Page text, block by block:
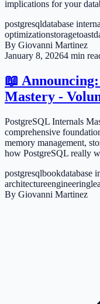
implications for your
postgresqldatabase
optimizationstoragetoast
By Giovanni Martinez
January 8, 20264 min
📖
Mastery -
PostgreSQL Internals
comprehensive
memory management,
how PostgreSQL really
postgresqlbookdatabase
architectureengineering
By Giovanni Martinez